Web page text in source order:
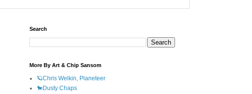
Search
More By Art & Chip Sansom
🪐Chris Welkin, Planeteer
🐎Dusty Chaps